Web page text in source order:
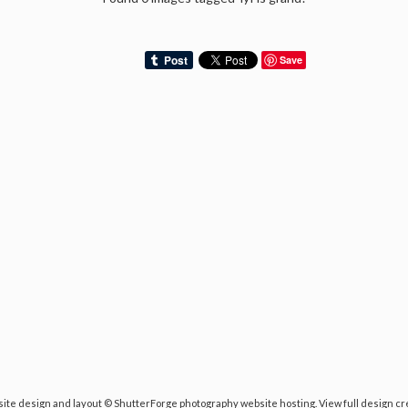
Save
design and layout © ShutterForge photography website hosting View full design